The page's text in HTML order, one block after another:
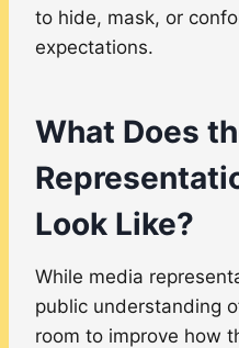
to hide, mask, or
expectations.
What Does
Look Like?
While media
public understanding
room to improve how